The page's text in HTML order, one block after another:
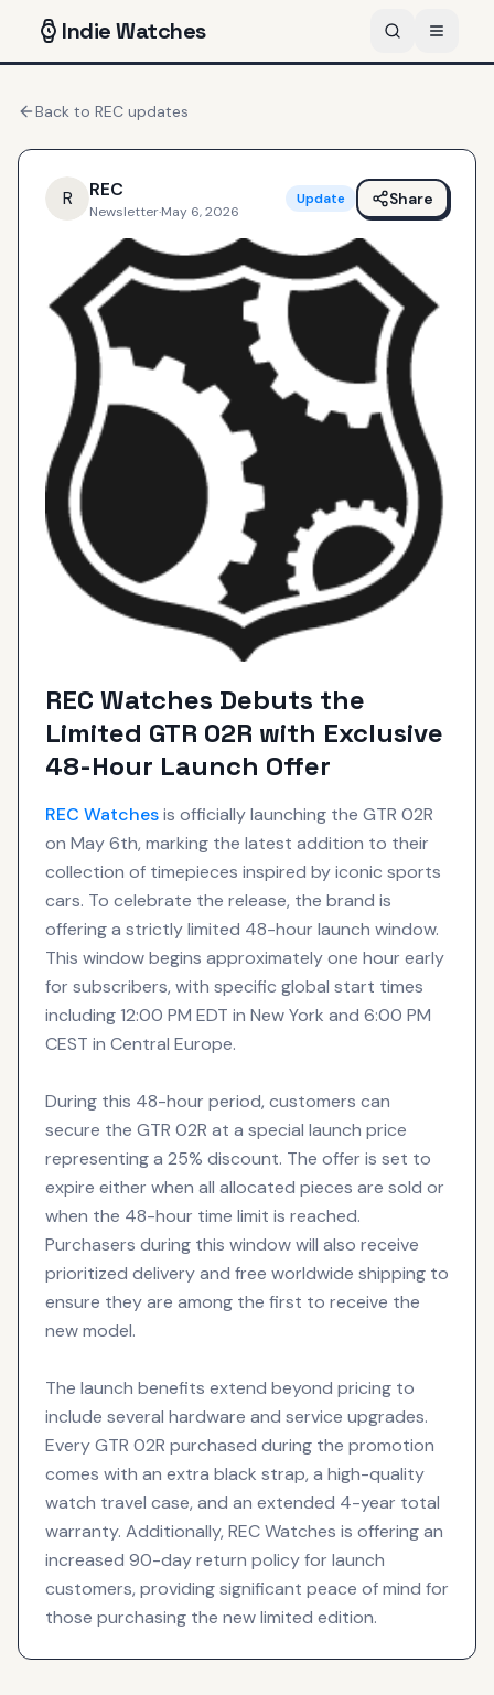
IndieWatches
Back to REC updates
R REC
Newsletter·May 6, 2026
Update Share
REC Watches Debuts the
Limited GTR 02R with Exclusive
48-Hour Launch Offer
REC Watchesis officially launching the GTR 02R
on May 6th, marking the latest addition to their
collection of timepieces inspired by iconic sports
cars. To celebrate the release, the brand is
offering a strictly limited 48-hour launch window.
This window begins approximately one hour early
for subscribers, with specific global start times
including 12:00 PM EDT in New York and 6:00 PM
CEST in Central Europe.
During this 48-hour period, customers can
secure the GTR 02R at a special launch price
representing a 25% discount. The offer is set to
expire either when all allocated pieces are sold or
when the 48-hour time limit is reached.
Purchasers during this window will also receive
prioritized delivery and free worldwide shipping to
ensure they are among the first to receive the
new model.
The launch benefits extend beyond pricing to
include several hardware and service upgrades.
Every GTR 02R purchased during the promotion
comes with an extra black strap, a high-quality
watch travel case, and an extended 4-year total
warranty. Additionally, REC Watches is offering an
increased 90-day return policy for launch
customers, providing significant peace of mind for
those purchasing the new limited edition.